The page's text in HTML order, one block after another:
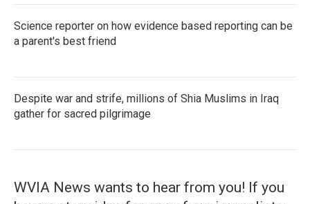
Science reporter on how evidence based reporting can be
a parent's best friend
Despite war and strife, millions of Shia Muslims in Iraq
gather for sacred pilgrimage
WVIA News wants to hear from you! If you